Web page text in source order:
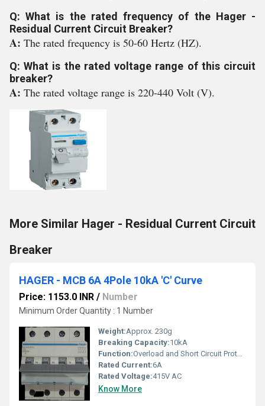
Q: What is the rated frequency of the Hager -
Residual Current Circuit Breaker?
A: The rated frequency is 50-60 Hertz (HZ).
Q: What is the rated voltage range of this circuit
breaker?
A: The rated voltage range is 220-440 Volt (V).
More Similar Hager - Residual Current Circuit
Breaker
HAGER - MCB 6A 4Pole 10kA 'C' Curve
Price: 1153.0 INR / Number
Minimum Order Quantity : 1 Number
Weight:Approx. 230g
Breaking Capacity:10kA
Function:Overload and Short Circuit Protection
Rated Current:6A
Rated Voltage:415V AC
Know More